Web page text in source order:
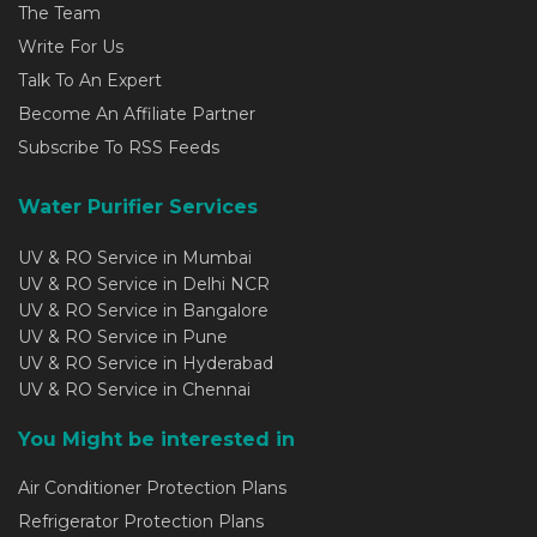
The Team
Write For Us
Talk To An Expert
Become An Affiliate Partner
Subscribe To RSS Feeds
Water Purifier Services
UV & RO Service in Mumbai
UV & RO Service in Delhi NCR
UV & RO Service in Bangalore
UV & RO Service in Pune
UV & RO Service in Hyderabad
UV & RO Service in Chennai
You Might be interested in
Air Conditioner Protection Plans
Refrigerator Protection Plans